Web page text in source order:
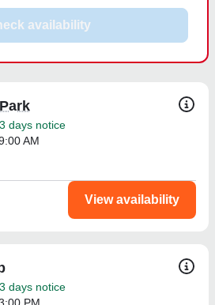
availability
3 days notice
AM
View availability
3 days notice
PM